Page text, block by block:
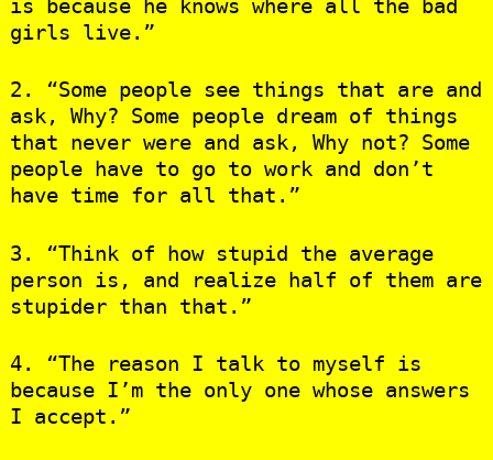
is because he knows where all the bad
girls live.”
2. “Some people see things that are and
ask, Why? Some people dream of things
that never were and ask, Why not? Some
people have to go to work and don’t
have time for all that.”
3. “Think of how stupid the average
person is, and realize half of them are
stupider than that.”
4. “The reason I talk to myself is
because I’m the only one whose answers
I accept.”